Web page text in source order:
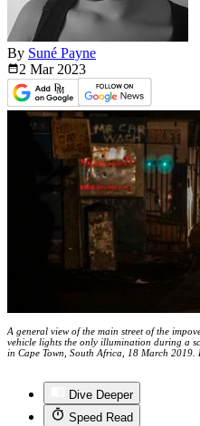
By Suné Payne
2 Mar 2023
A general view of the main street of the
vehicle lights the only illumination during a
in Cape Town, South Africa, 18 March 2019.
Dive Deeper
Speed Read